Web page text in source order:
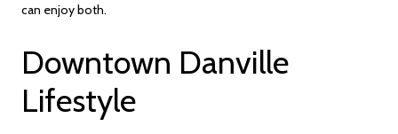
can enjoy both.
Downtown Danville
Lifestyle